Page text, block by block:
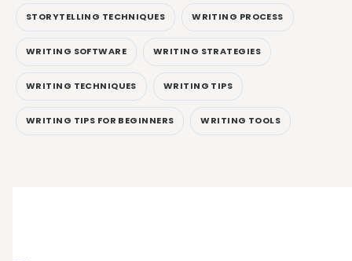
STORYTELLING TECHNIQUES WRITING PROCESS
WRITING SOFTWARE WRITING STRATEGIES
WRITING TECHNIQUES WRITING TIPS
WRITING TIPS FOR BEGINNERS WRITING TOOLS